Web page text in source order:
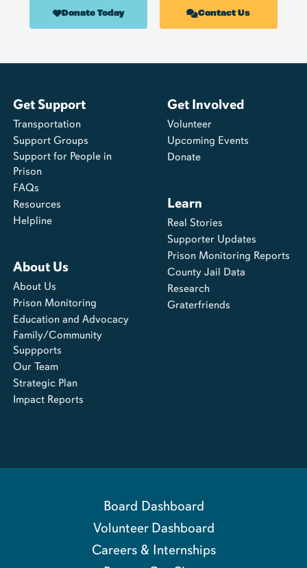
Donate Today Contact Us
Get Support
Transportation
Support Groups
Support for People in
Prison
FAQs
Resources
Helpline
About Us
About Us
Prison Monitoring
Education and Advocacy
Family/Community
Suppports
Our Team
Strategic Plan
Impact Reports
Get Involved
Volunteer
Upcoming Events
Donate
Learn
Real Stories
Supporter Updates
Prison Monitoring Reports
County Jail Data
Research
Graterfriends
Board Dashboard
Volunteer Dashboard
Careers & Internships